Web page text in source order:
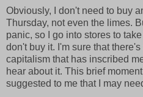
Obviously, I don't need to buy
Thursday, not even the limes.
panic, so I go into stores to take
don't buy it. I'm sure that
capitalism that has inscribed
hear about it. This brief
suggested to me that I may